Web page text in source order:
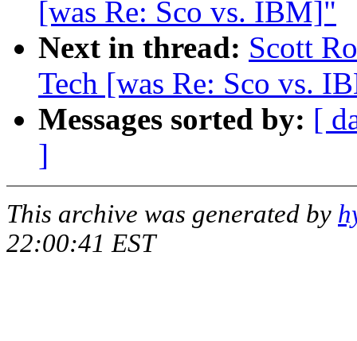
[was Re: Sco vs. IBM]"
Next in thread: Scott
Tech [was Re: Sco vs.
Messages sorted by: [
]
This archive was generated by
22:00:41 EST